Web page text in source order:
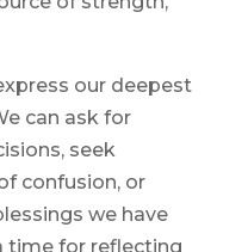
our deepest
can ask for
seek
confusion, or
we have
time for reflecting